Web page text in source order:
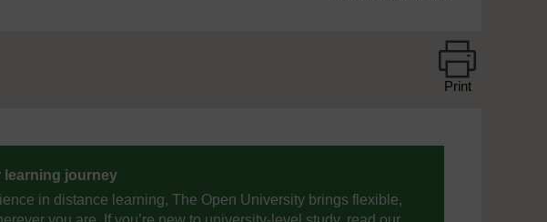
Print
learning journey
in distance learning, The Open University brings flexible,